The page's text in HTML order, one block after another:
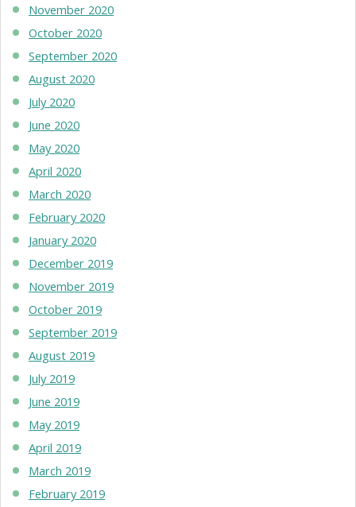
November 2020
October 2020
September 2020
August 2020
July 2020
June 2020
May 2020
April 2020
March 2020
February 2020
January 2020
December 2019
November 2019
October 2019
September 2019
August 2019
July 2019
June 2019
May 2019
April 2019
March 2019
February 2019